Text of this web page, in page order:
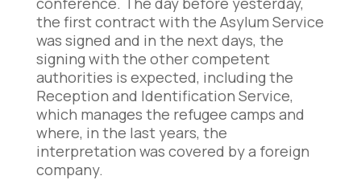
the first contract with the Asylum Service
was signed and in the next days, the
signing with the other competent
authorities is expected, including the
Reception and Identification Service,
which manages the refugee camps and
where, in the last years, the
interpretation was covered by a foreign
company.